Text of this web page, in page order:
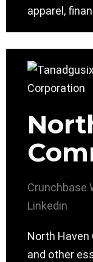
apparel,
Crunchbase
Linkedin
North
and other